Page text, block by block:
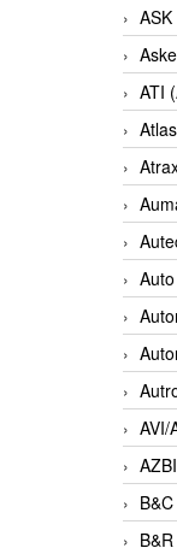
ATI
AVI/
B&R